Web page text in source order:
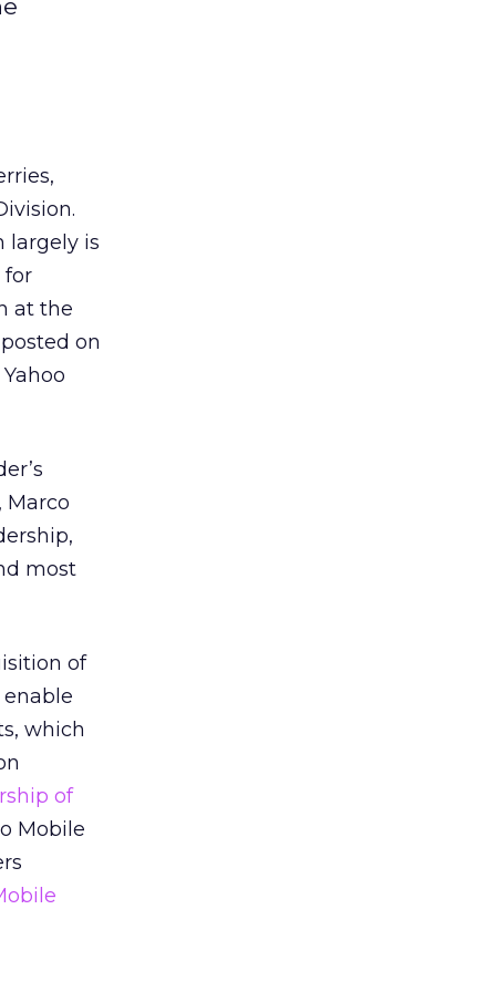
largely is
for
at the
on
Marco
most
of
which
of
Mobile